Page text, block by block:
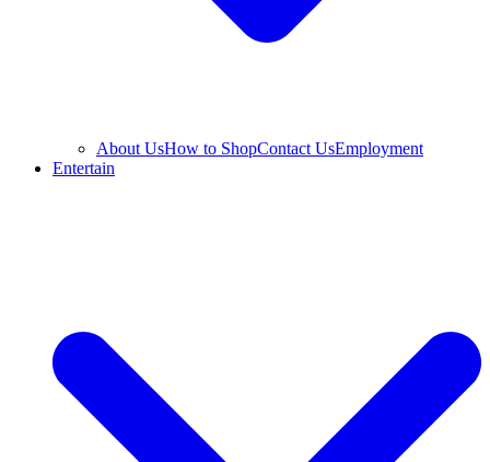
About UsHow to ShopContact UsEmployment
Entertain